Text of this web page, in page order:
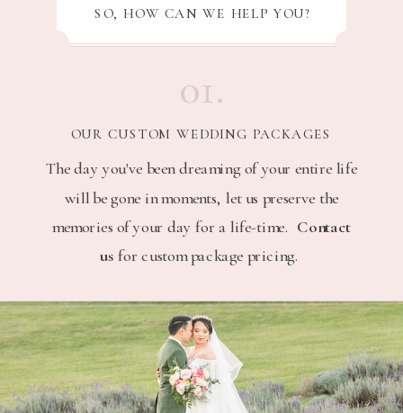
01.
OUR CUSTOM WEDDING PACKAGES
The day you've been dreaming of your entire life
will be gone in moments, let us preserve the
memories of your day for a life-time. Contact
usfor custom package pricing.
SO, HOW CAN WE HELP YOU?